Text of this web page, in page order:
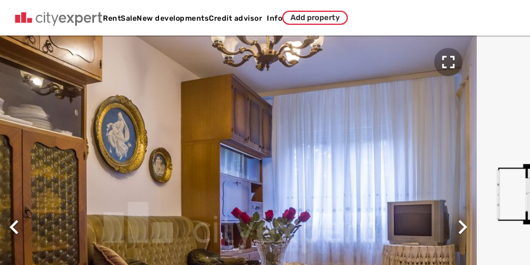
RentSaleNew developmentsCredit advisor Info Add property
 
